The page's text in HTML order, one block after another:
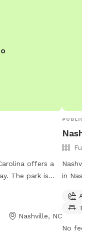
offers a
The park is
to bring
For
Nashville, NC
PUBLIC
in
No fee